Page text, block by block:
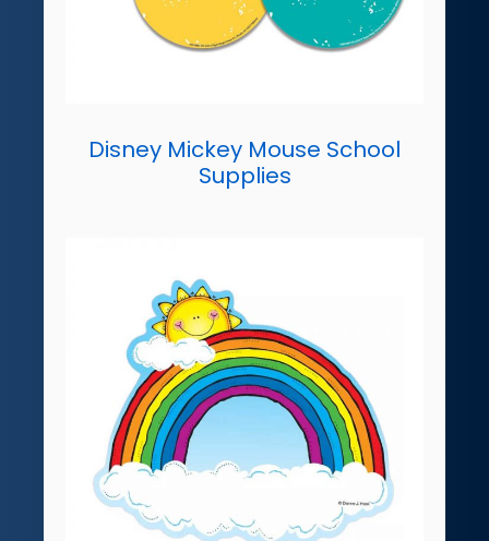
Disney Mickey Mouse School
Supplies